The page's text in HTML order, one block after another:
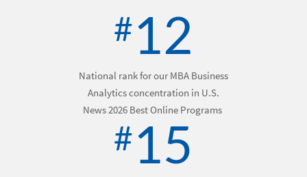
#12
National rank for our MBA Business
Analytics concentration in U.S.
News 2026 Best Online Programs
#15